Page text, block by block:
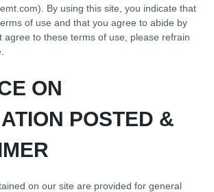
By using this site, you indicate that
of use and that you agree to abide by
agree to these terms of use, please refrain
ON
POSTED &
on our site are provided for general